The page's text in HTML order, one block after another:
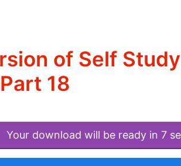
of Self
18
Your download will be ready in 7